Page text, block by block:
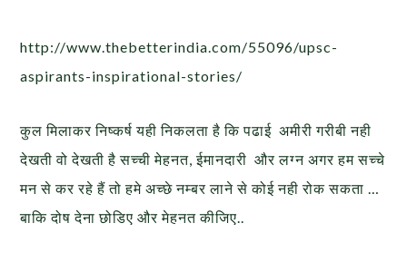
http://www.thebetterindia.com/55096/upsc-
aspirants-inspirational-stories/
कुल मिलाकर निष्कर्ष यही निकलता है कि पढाई अमीरी गरीबी नही
देखती वो देखती है सच्ची मेहनत, ईमानदारी और लग्न अगर हम सच्चे
मन से कर रहे हैं तो हमे अच्छे नम्बर लाने से कोई नही रोक सकता …
बाकि दोष देना छोडिए और मेहनत कीजिए..